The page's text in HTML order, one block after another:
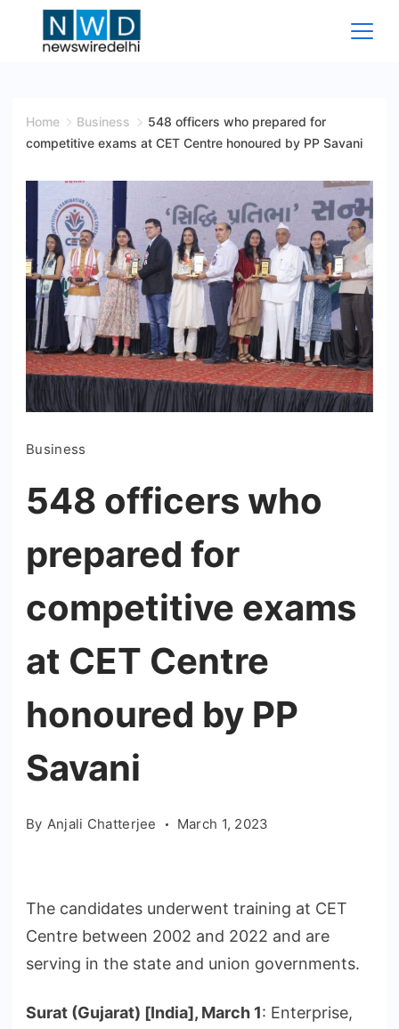
Wire
Home Business
548 officers who prepared for
competitive exams at CET Centre honoured by PP Savani
Business
548 officers who
prepared for
competitive exams
at CET Centre
honoured by PP
Savani
By Anjali Chatterjee March 1, 2023
The candidates underwent training at CET
Centre between 2002 and 2022 and are
serving in the state and union governments.
Surat (Gujarat) [India], March 1: Enterprise,